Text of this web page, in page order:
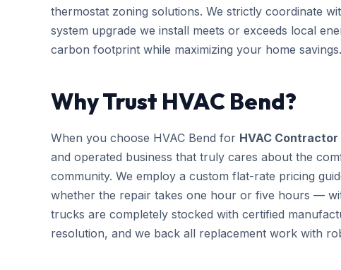
thermostat zoning solutions. We strictly coordinate
system upgrade we install meets or exceeds local
carbon footprint while maximizing your home savings.
Why Trust HVAC Bend?
When you choose HVAC Bend for HVAC Contractor
and operated business that truly cares about the
community. We employ a custom flat-rate pricing
whether the repair takes one hour or five hours —
trucks are completely stocked with certified
resolution, and we back all replacement work with